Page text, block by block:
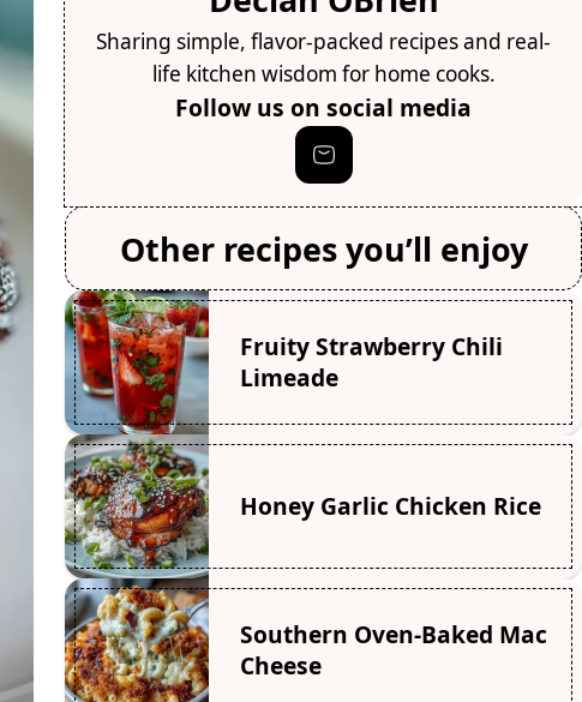
Sharing simple, flavor-packed recipes and real-
life kitchen wisdom for home cooks.
Follow us on social media
Other recipes you’ll enjoy
Fruity Strawberry Chili
Limeade
Honey Garlic Chicken Rice
Southern Oven-Baked Mac
Cheese